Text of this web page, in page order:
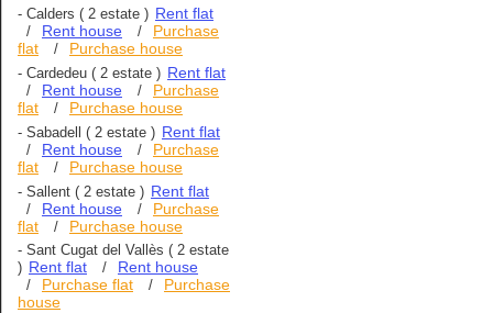
- Calders ( 2 estate ) Rent flat
/ Rent house /
Purchase
flat
/ Purchase house
- Cardedeu ( 2 estate ) Rent flat
/ Rent house /
Purchase
flat
/ Purchase house
- Sabadell ( 2 estate ) Rent flat
/ Rent house /
Purchase
flat
/ Purchase house
- Sallent ( 2 estate ) Rent flat
/ Rent house /
Purchase
flat
/ Purchase house
- Sant Cugat del Vallès ( 2 estate
) Rent flat / Rent house
/ Purchase flat /
Purchase
house